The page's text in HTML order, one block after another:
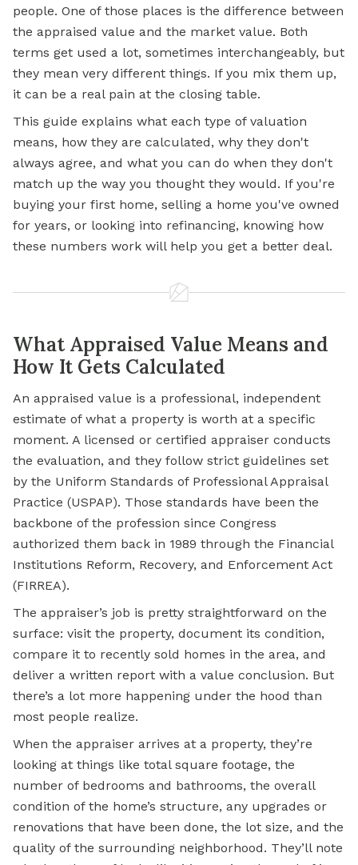
people. One of those places is the difference between
the appraised value and the market value. Both
terms get used a lot, sometimes interchangeably, but
they mean very different things. If you mix them up,
it can be a real pain at the closing table.
This guide explains what each type of valuation
means, how they are calculated, why they don't
always agree, and what you can do when they don't
match up the way you thought they would. If you're
buying your first home, selling a home you've owned
for years, or looking into refinancing, knowing how
these numbers work will help you get a better deal.
What Appraised Value Means and
How It Gets Calculated
An appraised value is a professional, independent
estimate of what a property is worth at a specific
moment. A licensed or certified appraiser conducts
the evaluation, and they follow strict guidelines set
by the Uniform Standards of Professional Appraisal
Practice (USPAP). Those standards have been the
backbone of the profession since Congress
authorized them back in 1989 through the Financial
Institutions Reform, Recovery, and Enforcement Act
(FIRREA).
The appraiser’s job is pretty straightforward on the
surface: visit the property, document its condition,
compare it to recently sold homes in the area, and
deliver a written report with a value conclusion. But
there’s a lot more happening under the hood than
most people realize.
When the appraiser arrives at a property, they’re
looking at things like total square footage, the
number of bedrooms and bathrooms, the overall
condition of the home’s structure, any upgrades or
renovations that have been done, the lot size, and the
quality of the surrounding neighborhood. They’ll note